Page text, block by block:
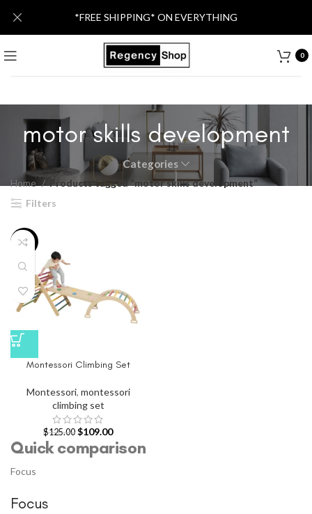
0
motor skills development
Categories
Home
Products tagged “motor skills development”
Filters
-13%
Montessori Climbing Set
Montessori, montessori
climbing set
$125.00 $109.00
Quick comparison
Focus
Focus
*FREE SHIPPING* ON EVERYTHING